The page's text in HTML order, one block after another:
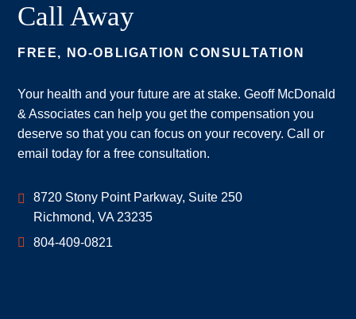
Call Away
FREE, NO-OBLIGATION CONSULTATION
Your health and your future are at stake. Geoff McDonald
& Associates can help you get the compensation you
deserve so that you can focus on your recovery. Call or
email today for a free consultation.
Geoff McDonald & Associates
8720 Stony Point Parkway, Suite 250
Richmond, VA 23235
804-409-0821